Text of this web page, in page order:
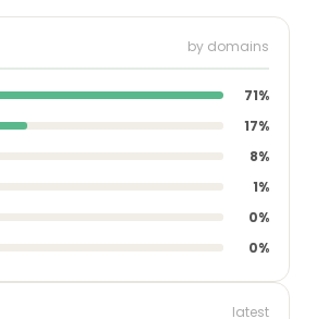
by domains
71%
17%
8%
1%
0%
0%
latest